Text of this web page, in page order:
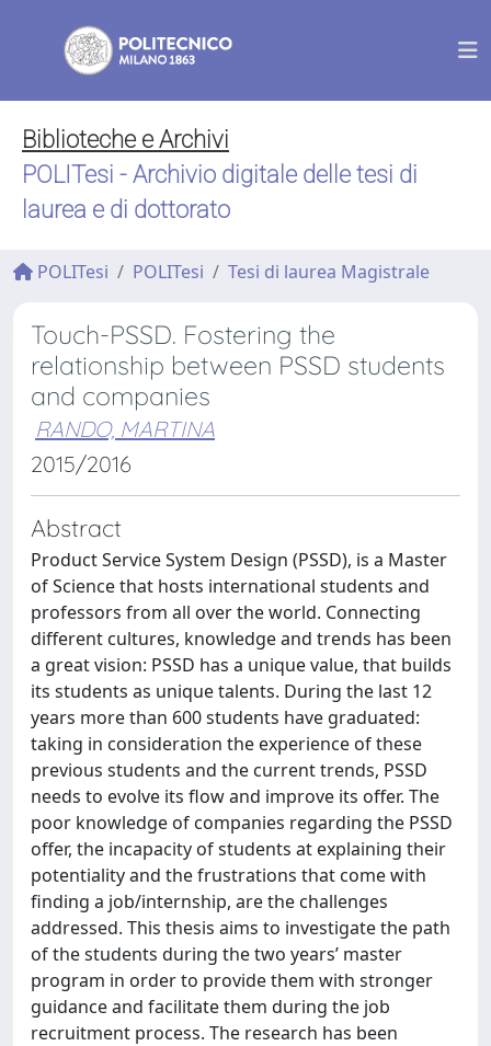
Biblioteche e Archivi
POLITesi - Archivio digitale delle tesi di
laurea e di dottorato
POLITesi POLITesi Tesi di laurea Magistrale
Touch-PSSD. Fostering the
relationship between PSSD students
and companies
RANDO, MARTINA
2015/2016
Abstract
Product Service System Design (PSSD), is a Master
of Science that hosts international students and
professors from all over the world. Connecting
different cultures, knowledge and trends has been
a great vision: PSSD has a unique value, that builds
its students as unique talents. During the last 12
years more than 600 students have graduated:
taking in consideration the experience of these
previous students and the current trends, PSSD
needs to evolve its flow and improve its offer. The
poor knowledge of companies regarding the PSSD
offer, the incapacity of students at explaining their
potentiality and the frustrations that come with
finding a job/internship, are the challenges
addressed. This thesis aims to investigate the path
of the students during the two years’ master
program in order to provide them with stronger
guidance and facilitate them during the job
recruitment process. The research has been